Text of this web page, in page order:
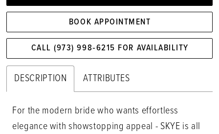
BOOK APPOINTMENT
CALL (973) 998‑6215 FOR AVAILABILITY
DESCRIPTION ATTRIBUTES
For the modern bride who wants effortless
elegance with showstopping appeal - SKYE is all